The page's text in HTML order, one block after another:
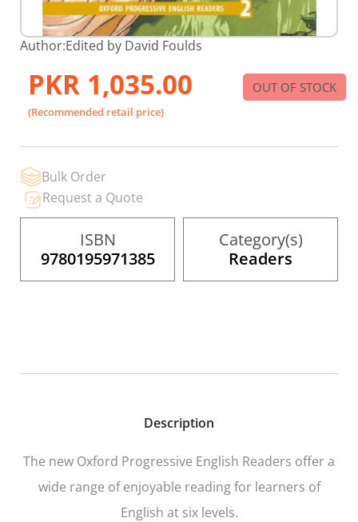
Skip
to
beginning
of
the
images
Author:Edited by David Foulds
PKR 1,035.00
(Recommended retail price)
OUT OF STOCK
Bulk Order
Request a Quote
ISBN
9780195971385
Category(s)
Readers
Description
The new Oxford Progressive English Readers offer a
wide range of enjoyable reading for learners of
English at six levels.